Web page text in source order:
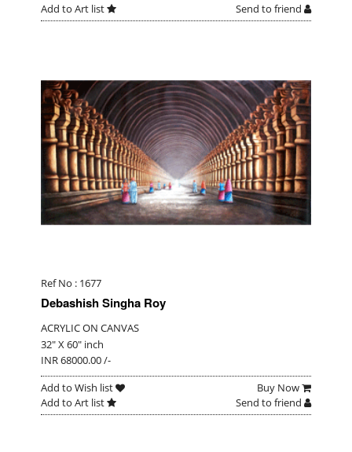
Add to Art list
Send to friend
Ref No : 1677
Debashish Singha Roy
ACRYLIC ON CANVAS
32" X 60" inch
INR 68000.00 /-
Add to Wish list
Buy Now
Add to Art list
Send to friend